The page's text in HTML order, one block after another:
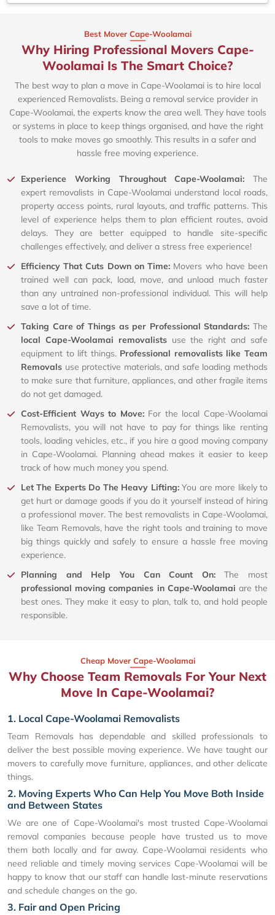
Best Mover Cape-Woolamai
Why Hiring Professional Movers Cape-
Woolamai Is The Smart Choice?
The best way to plan a move in Cape-Woolamai is to hire local
experienced Removalists. Being a removal service provider in
Cape-Woolamai, the experts know the area well. They have tools
or systems in place to keep things organised, and have the right
tools to make moves go smoothly. This results in a safer and
hassle free moving experience.
Experience Working Throughout Cape-Woolamai: The
expert removalists in Cape-Woolamai understand local roads,
property access points, rural layouts, and traffic patterns. This
level of experience helps them to plan efficient routes, avoid
delays. They are better equipped to handle site-specific
challenges effectively, and deliver a stress free experience!
Efficiency That Cuts Down on Time: Movers who have been
trained well can pack, load, move, and unload much faster
than any untrained non-professional individual. This will help
save a lot of time.
Taking Care of Things as per Professional Standards: The
local Cape-Woolamai removalistsuse the right and safe
equipment to lift things. Professional removalists like Team
Removals use protective materials, and safe loading methods
to make sure that furniture, appliances, and other fragile items
do not get damaged.
Cost-Efficient Ways to Move: For the local Cape-Woolamai
Removalists, you will not have to pay for things like renting
tools, loading vehicles, etc., if you hire a good moving company
in Cape-Woolamai. Planning ahead makes it easier to keep
track of how much money you spend.
Let The Experts Do The Heavy Lifting:You are more likely to
get hurt or damage goods if you do it yourself instead of hiring
a professional mover. The best removalists in Cape-Woolamai,
like Team Removals, have the right tools and training to move
big things quickly and safely to ensure a hassle free moving
experience.
Planning and Help You Can Count On:The most
professional moving companies in Cape-Woolamai are the
best ones. They make it easy to plan, talk to, and hold people
responsible.
Cheap Mover Cape-Woolamai
Why Choose Team Removals For Your Next
Move In Cape-Woolamai?
1. Local Cape-Woolamai Removalists
Team Removals has dependable and skilled professionals to
deliver the best possible moving experience. We have taught our
movers to carefully move furniture, appliances, and other delicate
things.
2. Moving Experts Who Can Help You Move Both Inside
and Between States
We are one of Cape-Woolamai's most trusted Cape-Woolamai
removal companies because people have trusted us to move
them both locally and far away. Cape-Woolamai residents who
need reliable and timely moving services Cape-Woolamai will be
happy to know that our staff can handle last-minute reservations
and schedule changes on the go.
3. Fair and Open Pricing